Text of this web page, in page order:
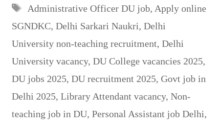
Tags
Administrative Officer DU job, Apply online
SGNDKC, Delhi Sarkari Naukri, Delhi
University non-teaching recruitment, Delhi
University vacancy, DU College vacancies 2025,
DU jobs 2025, DU recruitment 2025, Govt job in
Delhi 2025, Library Attendant vacancy, Non-
teaching job in DU, Personal Assistant job Delhi,